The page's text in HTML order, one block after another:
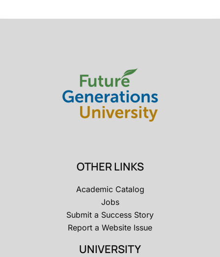
OTHER LINKS
Academic Catalog
Jobs
Submit a Success Story
Report a Website Issue
UNIVERSITY